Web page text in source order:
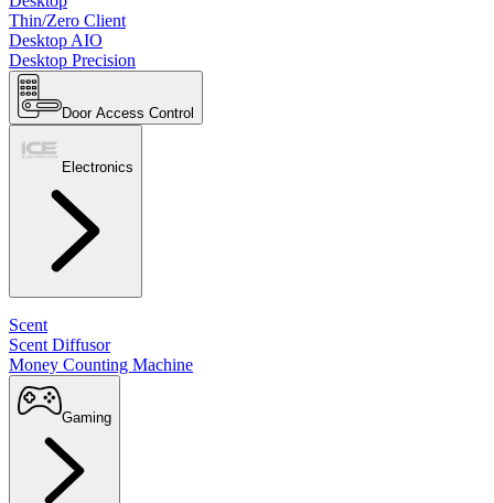
Thin/Zero Client
Desktop AIO
Desktop Precision
Door Access Control
Electronics
Scent
Scent Diffusor
Money Counting Machine
Gaming